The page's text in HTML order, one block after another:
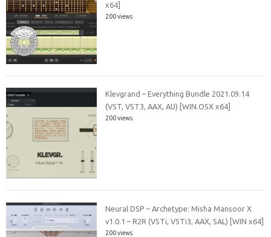
x64]
200 views
Klevgrand – Everything Bundle 2021.09.14
(VST, VST3, AAX, AU) [WIN.OSX x64]
200 views
Neural DSP – Archetype: Misha Mansoor X
v1.0.1 – R2R (VSTi, VSTi3, AAX, SAL) [WIN x64]
200 views